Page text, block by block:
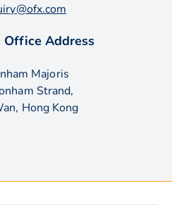
Office Address
Majoris
Strand,
Hong Kong